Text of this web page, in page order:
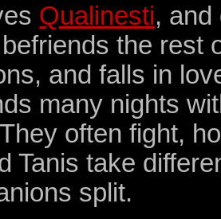
Qualinesti,
the rest
and falls in
many nights
often fight,
Tanis take
split.